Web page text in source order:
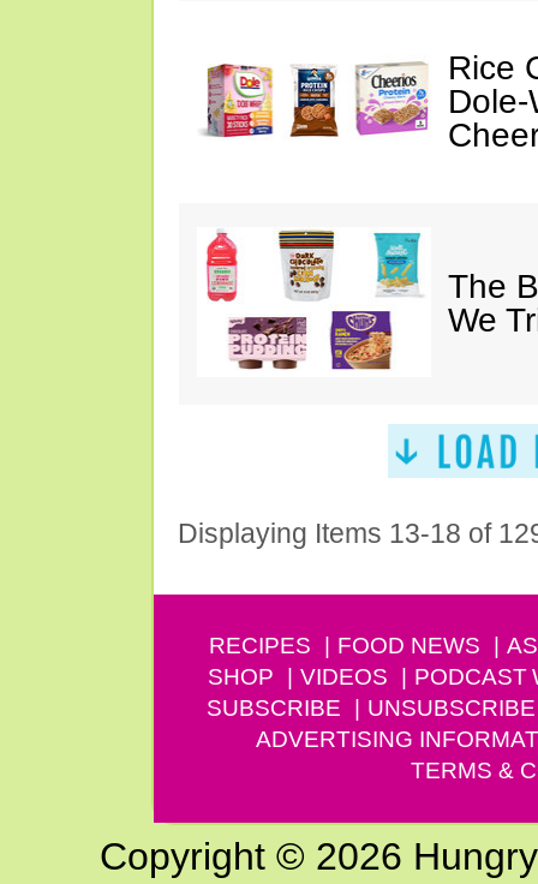
Rice
The
We
Displaying Items 13-18 of
RECIPES FOOD NEWS
SHOP
VIDEOS PODCAST
SUBSCRIBE
UNSUBSCRIBE
ADVERTISING
TERMS &
Copyright © 2026